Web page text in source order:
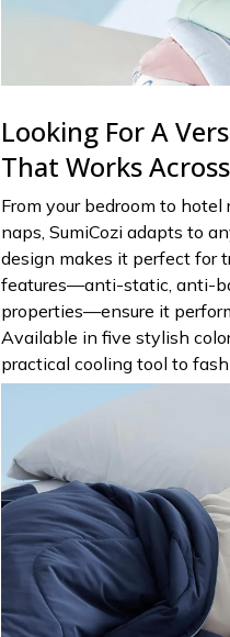
Looking For A
That Works
From your bedroom to hotel
naps, SumiCozi adapts to
design makes it perfect for
features—anti-static, anti-
properties—ensure it
Available in five stylish
practical cooling tool to